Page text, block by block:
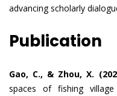
advancing scholarly
Publication
Gao, C., & Zhou, X.
spaces of fishing